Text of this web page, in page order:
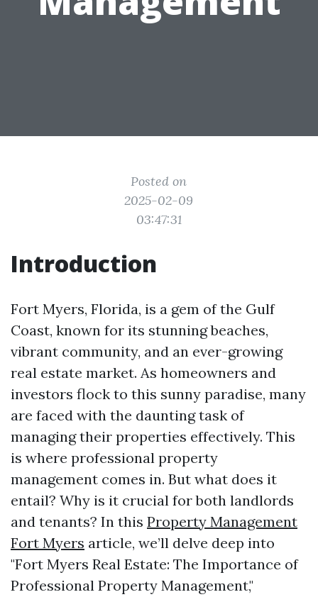
Posted on
2025-02-09
03:47:31
Introduction
Fort Myers, Florida, is a gem of the Gulf
Coast, known for its stunning beaches,
vibrant community, and an ever-growing
real estate market. As homeowners and
investors flock to this sunny paradise, many
are faced with the daunting task of
managing their properties effectively. This
is where professional property
management comes in. But what does it
entail? Why is it crucial for both landlords
and tenants? In this Property Management
Fort Myers article, we’ll delve deep into
"Fort Myers Real Estate: The Importance of
Professional Property Management,"